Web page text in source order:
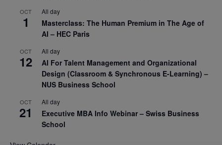
OCT
1
All day
Masterclass: The Human Premium in The Age of
AI – HEC Paris
OCT
12
All day
AI For Talent Management and Organizational
Design (Classroom & Synchronous E-Learning) –
NUS Business School
OCT
21
All day
Executive MBA Info Webinar – Swiss Business
School